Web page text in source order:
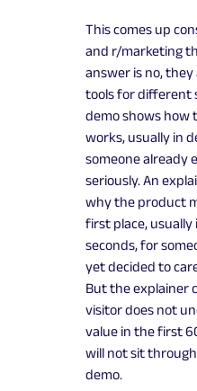
This comes up
and r/marketing
answer is no,
tools for different
demo shows
works, usually in
someone already
seriously. An
why the product
first place,
seconds, for
yet decided to
But the explainer
visitor does not
value in the first
will not sit
demo.